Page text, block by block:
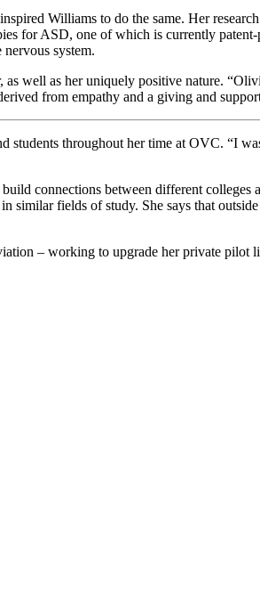
Williams to do the same. Her
for ASD, one of which is currently patent-
system.
well as her uniquely positive nature.
from empathy and a giving and
students throughout her time at OVC. “I
connections between different
similar fields of study. She says that
– working to upgrade her private pilot